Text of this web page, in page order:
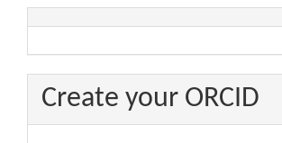
Create your ORCID